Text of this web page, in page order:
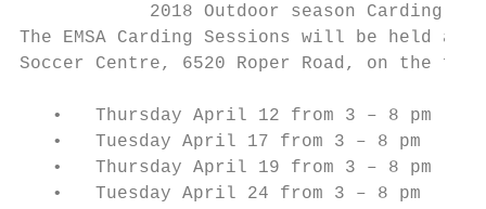
2018 Outdoor season Carding
The EMSA Carding Sessions will be held at
Soccer Centre, 6520 Roper Road, on the
   •   Thursday April 12 from 3 – 8 pm
   •   Tuesday April 17 from 3 – 8 pm
   •   Thursday April 19 from 3 – 8 pm
   •   Tuesday April 24 from 3 – 8 pm